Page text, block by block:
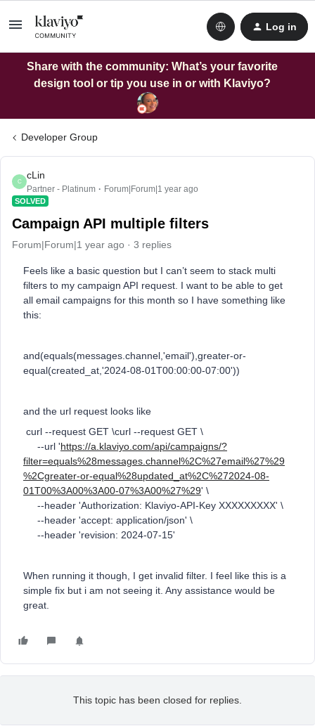
Log in
Share with the community: What’s your favorite
design tool or tip you use in or with Klaviyo?
Developer Group
C
cLin
Partner - Platinum Forum|Forum|1 year ago
SOLVED
Campaign API multiple filters
Forum|Forum|1 year ago 3 replies
Feels like a basic question but I can’t seem to stack multi
filters to my campaign API request. I want to be able to get
all email campaigns for this month so I have something like
this:
and(equals(messages.channel,'email'),greater-or-
equal(created_at,'2024-08-01T00:00:00-07:00'))
and the url request looks like
curl --request GET \curl --request GET \
--url 'https://a.klaviyo.com/api/campaigns/?
filter=equals%28messages.channel%2C%27email%27%29
%2Cgreater-or-equal%28updated_at%2C%272024-08-
01T00%3A00%3A00-07%3A00%27%29' \
--header 'Authorization: Klaviyo-API-Key XXXXXXXXX' \
--header 'accept: application/json' \
--header 'revision: 2024-07-15'
When running it though, I get invalid filter. I feel like this is a
simple fix but i am not seeing it. Any assistance would be
great.
This topic has been closed for replies.